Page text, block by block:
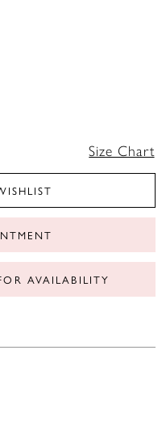
Size Chart
AVAILABILITY